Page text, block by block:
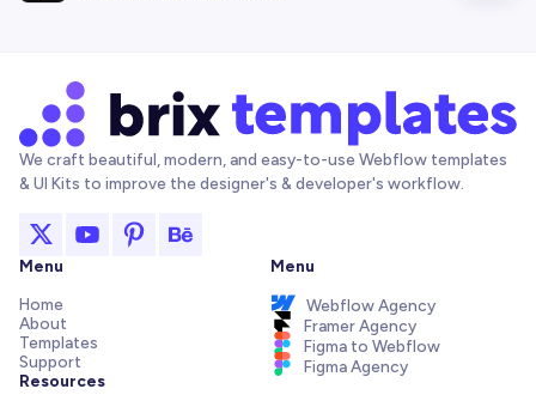
We craft beautiful, modern, and easy-to-use Webflow templates
& UI Kits to improve the designer's & developer's workflow.
Menu
Home
About
Templates
Support
Resources
Menu
Webflow Agency
Framer Agency
Figma to Webflow
Figma Agency